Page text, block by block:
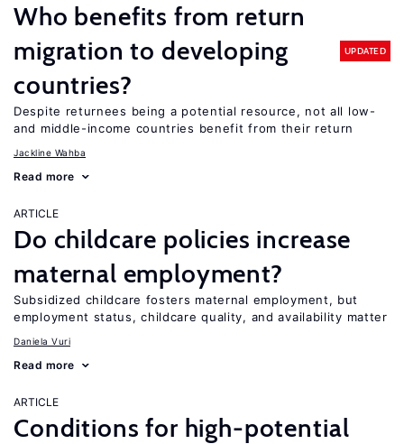
Who benefits from return
migration to developing
countries?
UPDATED
Despite returnees being a potential resource, not all low-
and middle-income countries benefit from their return
Jackline Wahba
Read more
ARTICLE
Do childcare policies increase
maternal employment?
Subsidized childcare fosters maternal employment, but
employment status, childcare quality, and availability matter
Daniela Vuri
Read more
ARTICLE
Conditions for high-potential